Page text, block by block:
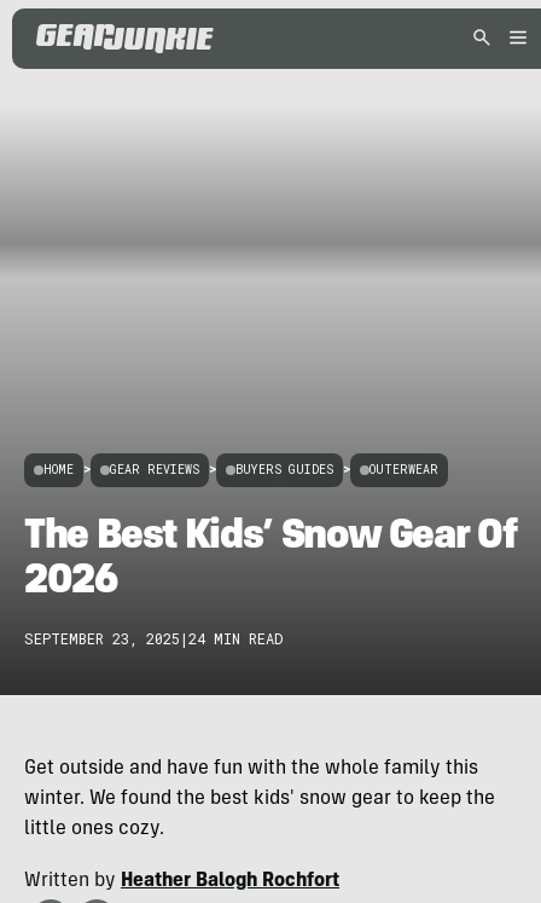
HOME > GEAR REVIEWS > BUYERS GUIDES > OUTERWEAR
The Best Kids’ Snow Gear Of
2026
SEPTEMBER 23, 2025 |24 MIN READ
Get outside and have fun with the whole family this
winter. We found the best kids' snow gear to keep the
little ones cozy.
Written by Heather Balogh Rochfort